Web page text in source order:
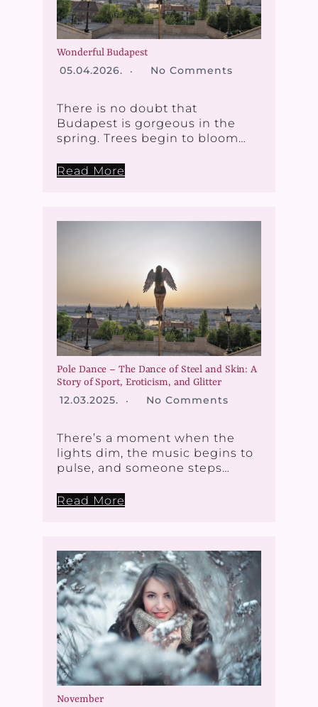
Wonderful Budapest
05.04.2026. No Comments
There is no doubt that
Budapest is gorgeous in the
spring. Trees begin to bloom…
Read More
Pole Dance – The Dance of Steel and Skin: A
Story of Sport, Eroticism, and Glitter
12.03.2025. No Comments
There’s a moment when the
lights dim, the music begins to
pulse, and someone steps…
Read More
November